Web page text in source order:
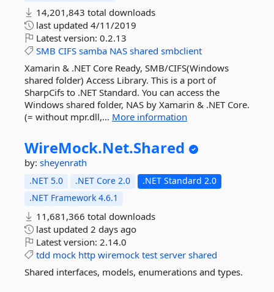
14,201,843 total downloads
last updated 4/11/2019
Latest version: 0.2.13
SMB CIFS samba NAS shared smbclient
Xamarin & .NET Core Ready, SMB/CIFS(Windows
shared folder) Access Library. This is a port of
SharpCifs to .NET Standard. You can access the
Windows shared folder, NAS by Xamarin & .NET Core.
(= without mpr.dll,... More information
WireMock.Net.Shared
by: sheyenrath
.NET 5.0 .NET Core 2.0
.NET Standard 2.0
.NET Framework 4.6.1
11,681,366 total downloads
last updated 2 days ago
Latest version: 2.14.0
tdd mock http wiremock test server shared
Shared interfaces, models, enumerations and types.